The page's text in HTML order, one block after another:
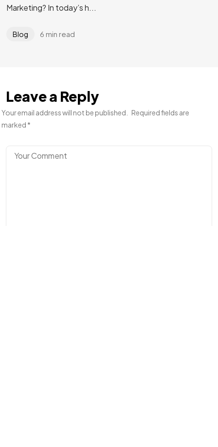
Marketing? In today’s h...
Blog 6 min read
Leave a Reply
Your email address will not be published.
Required fields are
marked *